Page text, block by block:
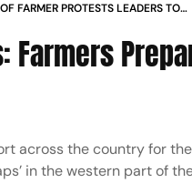
FARMER PROTESTS LEADERS TO
Farmers
across the country for
in the western part of